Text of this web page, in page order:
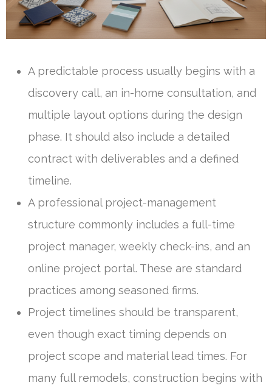
A predictable process usually begins with a
discovery call, an in-home consultation, and
multiple layout options during the design
phase. It should also include a detailed
contract with deliverables and a defined
timeline.
A professional project-management
structure commonly includes a full-time
project manager, weekly check-ins, and an
online project portal. These are standard
practices among seasoned firms.
Project timelines should be transparent,
even though exact timing depends on
project scope and material lead times. For
many full remodels, construction begins with